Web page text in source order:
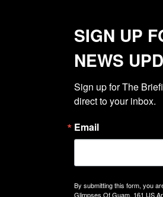
SIGN UP
NEWS
Sign up for The
direct to your inbox.
Email
By submitting this form, you
Glimpses Of Guam, 161 US